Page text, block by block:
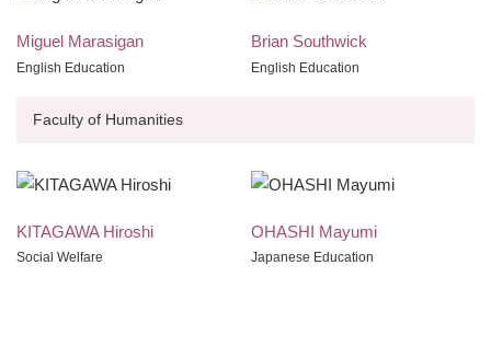
Miguel Marasigan
English Education
Brian Southwick
English Education
Faculty of Humanities
KITAGAWA Hiroshi
Social Welfare
OHASHI Mayumi
Japanese Education